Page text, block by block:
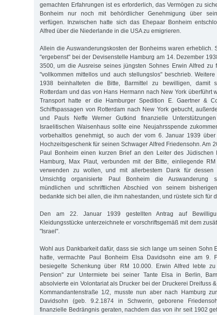
gemachten Erfahrungen ist es erforderlich, das Vermögen zu
Bonheim nur noch mit behördlicher Genehmigung über
verfügen. Inzwischen hatte sich das Ehepaar Bonheim
Alfred über die Niederlande in die USA zu emigrieren.
Allein die Auswanderungskosten der Bonheims waren erheblich.
"ergebenst" bei der Devisenstelle Hamburg am 14. Dezember
3500, um die Ausreise seines jüngsten Sohnes Erwin Alfred zu
"vollkommen mittellos und auch stellungslos" beschrieb.
1938 beinhalteten die Bitte, Barmittel zu bewilligen, damit
Rotterdam und das von Hans Hermann nach New York überführt
Transport hatte er die Hamburger Spedition E. Gaertner &
Schiffspassagen von Rotterdam nach New York gebucht,
und Pauls Neffe Werner Gutkind finanzielle
Israelitischen Waisenhaus sollte eine Neujahrsspende
vorbehaltlos genehmigt, so auch der vom 6. Januar 1939
Hochzeitsgeschenk für seinen Schwager Alfred Friedensohn. Am
Paul Bonheim einen kurzen Brief an den Leiter des Jüdischen
Hamburg, Max Plaut, verbunden mit der Bitte, einliegende
verwenden zu wollen, und mit allerbestem Dank für dessen
Umsichtig organisierte Paul Bonheim die Auswanderung
mündlichen und schriftlichen Abschied von seinem
bedankte sich bei allen, die ihm nahestanden, und rüstete sich für
Den am 22. Januar 1939 gestellten Antrag auf
Kleidungsstücke unterzeichnete er vorschriftsgemäß mit dem
"Israel".
Wohl aus Dankbarkeit dafür, dass sie sich lange um seinen Sohn
hatte, vermachte Paul Bonheim Elsa Davidsohn eine am 9.
besiegelte Schenkung über RM 10.000. Erwin Alfred lebte
Pension" zur Untermiete bei seiner Tante Elsa in Berlin,
absolvierte ein Volontariat als Drucker bei der Druckerei Dreifuss
Kommandantenstraße 1/2, musste nun aber nach Hamburg
Davidsohn (geb. 9.2.1874 in Schwerin, geborene
finanzielle Bedrängnis geraten, nachdem das von ihr seit 1902